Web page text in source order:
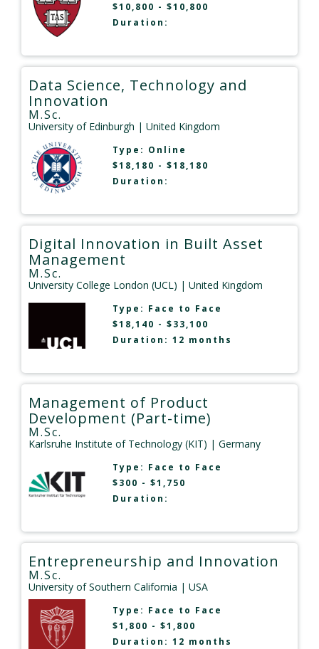
$10,800 - $10,800
Duration:
Data Science, Technology and
Innovation
M.Sc.
University of Edinburgh | United Kingdom
Type: Online
$18,180 - $18,180
Duration:
Digital Innovation in Built Asset
Management
M.Sc.
University College London (UCL) | United Kingdom
Type: Face to Face
$18,140 - $33,100
Duration: 12 months
Management of Product
Development (Part-time)
M.Sc.
Karlsruhe Institute of Technology (KIT) | Germany
Type: Face to Face
$300 - $1,750
Duration:
Entrepreneurship and Innovation
M.Sc.
University of Southern California | USA
Type: Face to Face
$1,800 - $1,800
Duration: 12 months